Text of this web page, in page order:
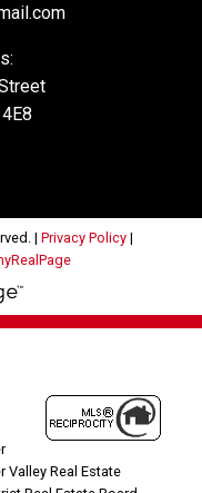
| Privacy Policy|
Valley Real Estate